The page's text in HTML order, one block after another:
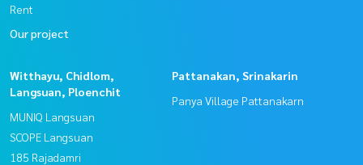
Rent
Our project
Witthayu, Chidlom,
Langsuan, Ploenchit
MUNIQ Langsuan
SCOPE Langsuan
185 Rajadamri
Pattanakan, Srinakarin
Panya Village Pattanakarn